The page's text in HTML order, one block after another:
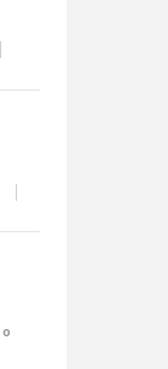
0